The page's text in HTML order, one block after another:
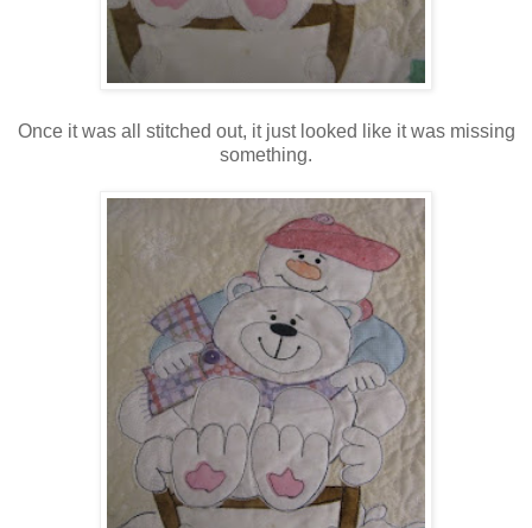
Once it was all stitched out, it just looked like it was missing
something.